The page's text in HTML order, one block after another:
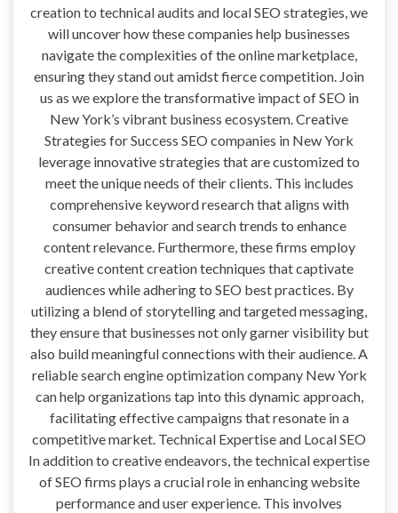
creation to technical audits and local SEO strategies, we
will uncover how these companies help businesses
navigate the complexities of the online marketplace,
ensuring they stand out amidst fierce competition. Join
us as we explore the transformative impact of SEO in
New York’s vibrant business ecosystem. Creative
Strategies for Success SEO companies in New York
leverage innovative strategies that are customized to
meet the unique needs of their clients. This includes
comprehensive keyword research that aligns with
consumer behavior and search trends to enhance
content relevance. Furthermore, these firms employ
creative content creation techniques that captivate
audiences while adhering to SEO best practices. By
utilizing a blend of storytelling and targeted messaging,
they ensure that businesses not only garner visibility but
also build meaningful connections with their audience. A
reliable search engine optimization company New York
can help organizations tap into this dynamic approach,
facilitating effective campaigns that resonate in a
competitive market. Technical Expertise and Local SEO
In addition to creative endeavors, the technical expertise
of SEO firms plays a crucial role in enhancing website
performance and user experience. This involves